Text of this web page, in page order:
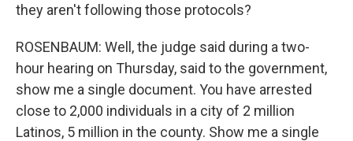
they aren't following those protocols?
ROSENBAUM: Well, the judge said during a two-
hour hearing on Thursday, said to the government,
show me a single document. You have arrested
close to 2,000 individuals in a city of 2 million
Latinos, 5 million in the county. Show me a single